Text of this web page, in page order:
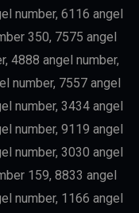
number, 6116 angel
350, 7575 angel
4888 angel number,
number, 7557 angel
number, 3434 angel
number, 9119 angel
number, 3030 angel
159, 8833 angel
number, 1166 angel